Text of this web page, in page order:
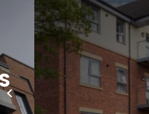
SDM PROPERTY
RENTAL
OAK